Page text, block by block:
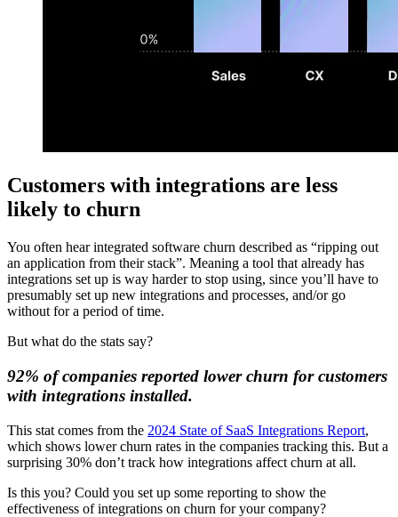
Customers with integrations are less
likely to churn
You often hear integrated software churn described as “ripping out
an application from their stack”. Meaning a tool that already has
integrations set up is way harder to stop using, since you’ll have to
presumably set up new integrations and processes, and/or go
without for a period of time.
But what do the stats say?
92% of companies reported lower churn for customers
with integrations installed.
This stat comes from the 2024 State of SaaS Integrations Report,
which shows lower churn rates in the companies tracking this. But a
surprising 30% don’t track how integrations affect churn at all.
Is this you? Could you set up some reporting to show the
effectiveness of integrations on churn for your company?